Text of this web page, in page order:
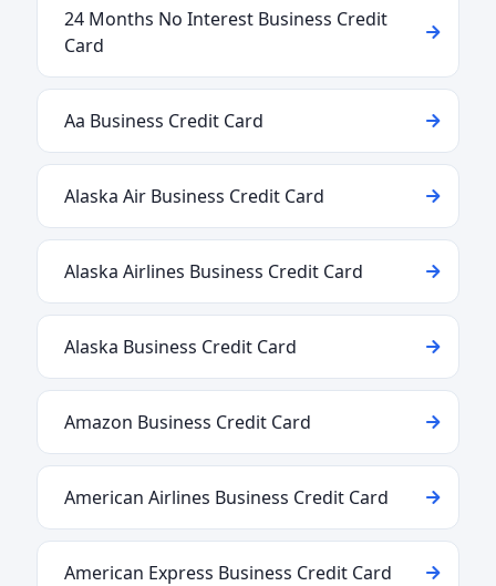
24 Months No Interest Business Credit
Card
Aa Business Credit Card
Alaska Air Business Credit Card
Alaska Airlines Business Credit Card
Alaska Business Credit Card
Amazon Business Credit Card
American Airlines Business Credit Card
American Express Business Credit Card